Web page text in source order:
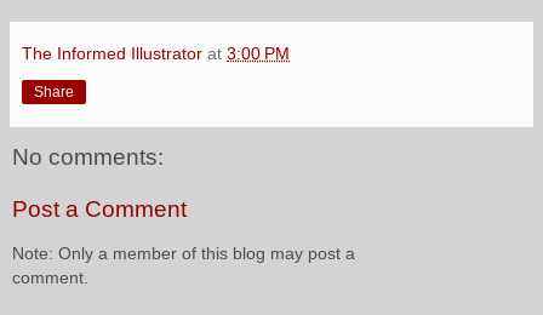
The Informed Illustrator at 3:00 PM
Share
No comments:
Post a Comment
Note: Only a member of this blog may post a
comment.